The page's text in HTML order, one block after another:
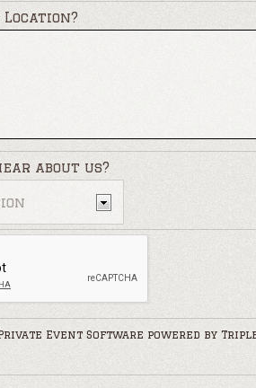
about us?
Event Software powered by